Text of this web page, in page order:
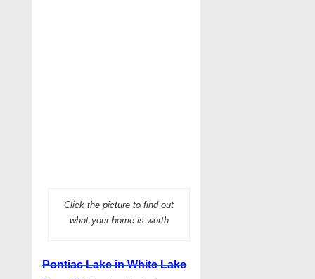
Click the picture to find out
what your home is worth
Pontiac Lake in White Lake